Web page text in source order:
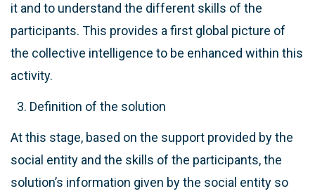
it and to understand the different skills of the
participants. This provides a first global picture of
the collective intelligence to be enhanced within this
activity.
Definition of the solution
At this stage, based on the support provided by the
social entity and the skills of the participants, the
solution’s information given by the social entity so